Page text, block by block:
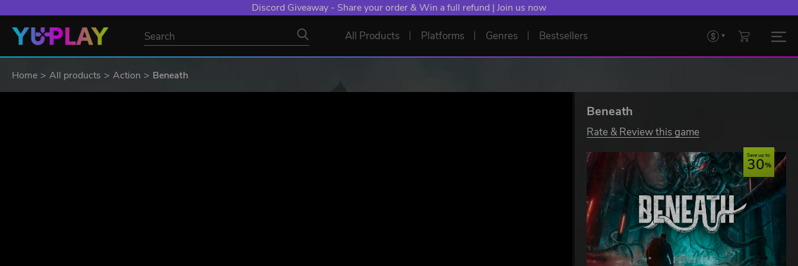
Discord Giveaway - Share your order & Win a full refund | Join us now
All Products Platforms Genres Bestsellers
Home All products Action Beneath
Beneath
Rate & Review this game
Save up to
30